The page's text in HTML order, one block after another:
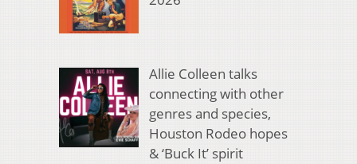
Allie Colleen talks
connecting with other
genres and species,
Houston Rodeo hopes
& ‘Buck It’ spirit